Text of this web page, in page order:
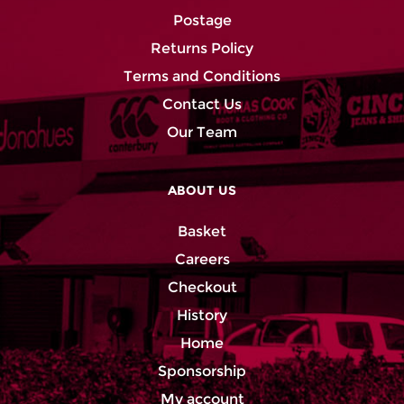
Postage
Returns Policy
Terms and Conditions
Contact Us
Our Team
ABOUT US
Basket
Careers
Checkout
History
Home
Sponsorship
My account